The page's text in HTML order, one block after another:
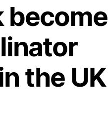
become
the UK